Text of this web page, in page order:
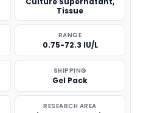
Tissue
RANGE
0.75-72.3 IU/L
SHIPPING
Gel Pack
RESEARCH AREA